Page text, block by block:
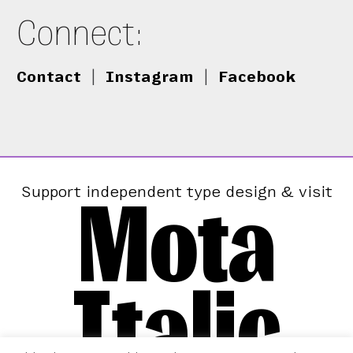
Connect:
Contact Instagram Facebook
Support independent type design & visit
Mota
Italic